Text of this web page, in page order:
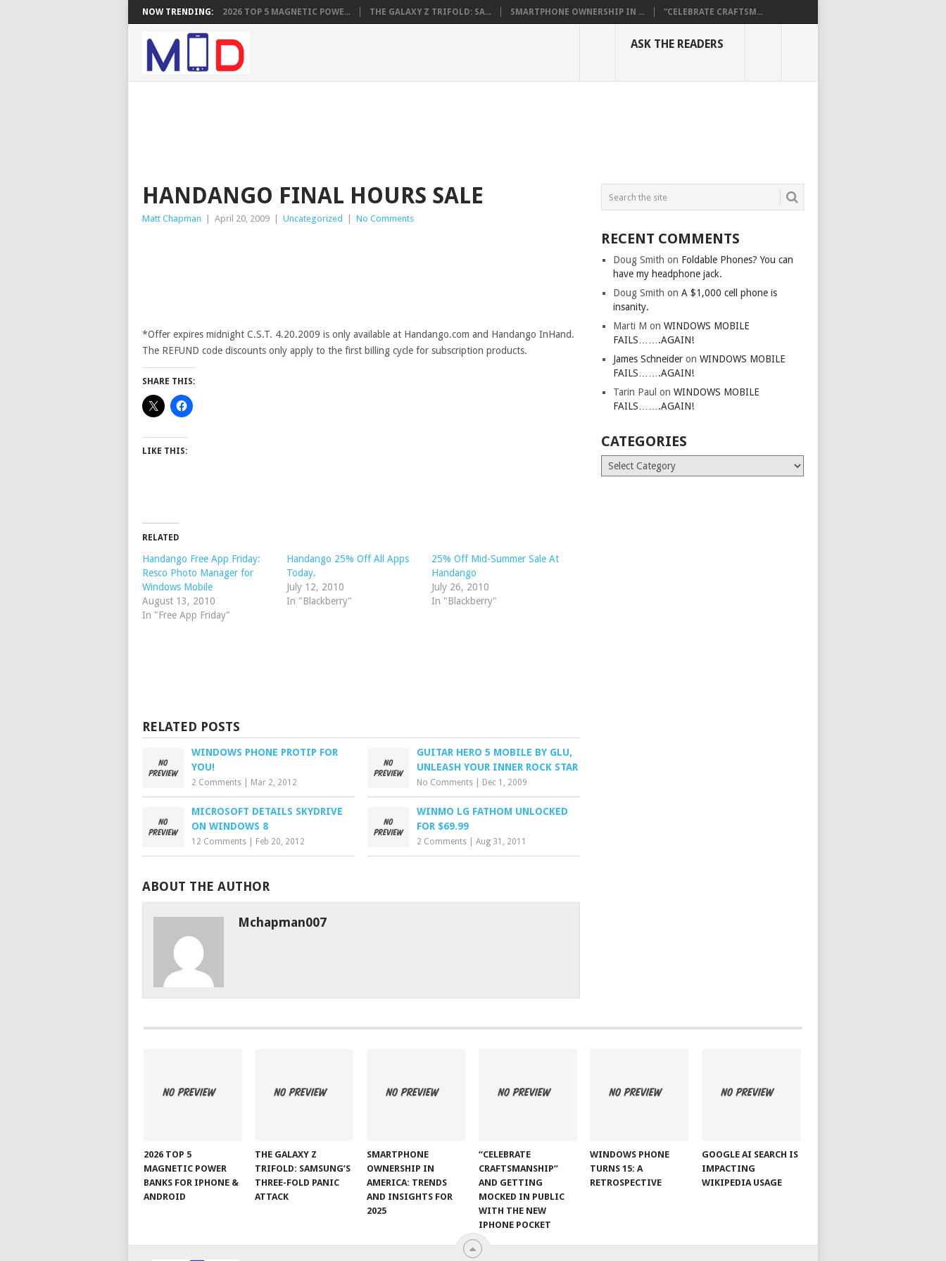
NOW TRENDING: 2026 TOP 5 MAGNETIC POWE... THE GALAXY Z TRIFOLD: SA... SMARTPHONE OWNERSHIP IN ... “CELEBRATE CRAFTSM...
ASK THE READERS
HANDANGO FINAL HOURS SALE
Matt Chapman April 20, 2009 Uncategorized No Comments
*Offer expires midnight C.S.T. 4.20.2009 is only available at Handango.com and Handango InHand.
The REFUND code discounts only apply to the first billing cycle for subscription products.
SHARE THIS:
LIKE THIS:
RELATED
Handango Free App Friday:
Resco Photo Manager for
Windows Mobile
August 13, 2010
In "Free App Friday"
Handango 25% Off All Apps
Today.
July 12, 2010
In "Blackberry"
25% Off Mid-Summer Sale At
Handango
July 26, 2010
In "Blackberry"
RELATED POSTS
WINDOWS PHONE PROTIP FOR
YOU!
2 Comments Mar 2, 2012
GUITAR HERO 5 MOBILE BY GLU,
UNLEASH YOUR INNER ROCK STAR
No Comments Dec 1, 2009
MICROSOFT DETAILS SKYDRIVE
ON WINDOWS 8
12 Comments Feb 20, 2012
WINMO LG FATHOM UNLOCKED
FOR $69.99
2 Comments |Aug 31, 2011
ABOUT THE AUTHOR
Mchapman007
RECENT COMMENTS
Doug Smith on Foldable Phones? You can
have my headphone jack.
Doug Smith onA $1,000 cell phone is
insanity.
Marti M onWINDOWS MOBILE
FAILS…….AGAIN!
James Schneider onWINDOWS MOBILE
FAILS…….AGAIN!
Tarin Paul onWINDOWS MOBILE
FAILS…….AGAIN!
CATEGORIES
Categories
2026 TOP 5
MAGNETIC POWER
BANKS FOR IPHONE &
ANDROID
THE GALAXY Z
TRIFOLD: SAMSUNG’S
THREE-FOLD PANIC
ATTACK
SMARTPHONE
OWNERSHIP IN
AMERICA: TRENDS
AND INSIGHTS FOR
2025
“CELEBRATE
CRAFTSMANSHIP”
AND GETTING
MOCKED IN PUBLIC
WITH THE NEW
IPHONE POCKET
WINDOWS PHONE
TURNS 15: A
RETROSPECTIVE
GOOGLE AI SEARCH IS
IMPACTING
WIKIPEDIA USAGE